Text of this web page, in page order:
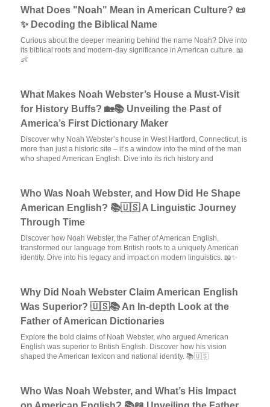
What Does "Noah" Mean in American Culture? 📜
✨ Decoding the Biblical Name
Curious about the deeper meaning behind the name Noah? Dive into
its biblical roots and modern-day significance in American culture. 📖
👶
What Makes Noah Webster’s House a Must-Visit
for History Buffs? 🏡📚 Unveiling the Past of
America’s First Dictionary Maker
Discover why Noah Webster’s house in West Hartford, Connecticut, is
more than just a historic site – it’s a window into the mind of the man
who shaped American English. Dive into its rich history and
Who Was Noah Webster, and How Did He Shape
American English? 📚🇺🇸 A Linguistic Journey
Through Time
Discover how Noah Webster, the Father of American English,
transformed our language from British roots to a uniquely American
identity. Dive into his legacy and impact on modern linguistics. 📖✨
Why Did Noah Webster Claim American English
Was Superior? 🇺🇸📚 An In-depth Look at the
Father of American Dictionaries
Explore the bold claims of Noah Webster, who argued American
English was superior to British English. Discover how his vision
shaped the American lexicon and national identity. 📚🇺🇸
Who Was Noah Webster, and What’s His Impact